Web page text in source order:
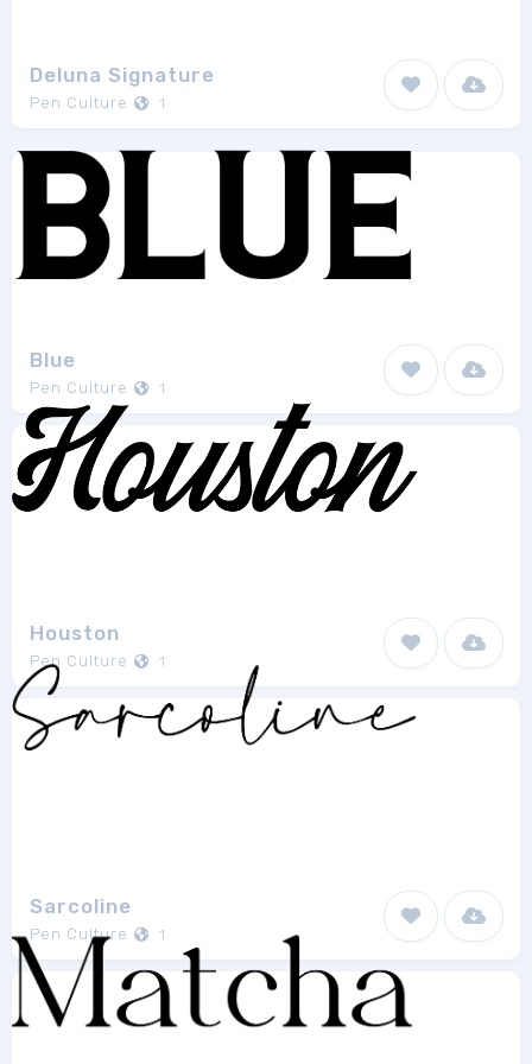
Deluna Signature
Pen Culture 1
Blue
Pen Culture 1
Houston
Pen Culture 1
Sarcoline
Pen Culture 1